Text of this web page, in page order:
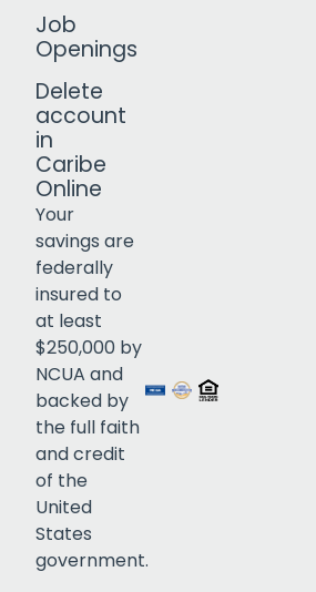
Job
Openings
Delete
account
in
Caribe
Online
Your
savings are
federally
insured to
at least
$250,000 by
NCUA and
backed by
the full faith
and credit
of the
United
States
government.